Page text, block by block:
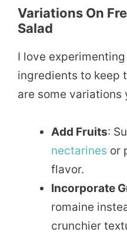
Variations On
Salad
I love
ingredients to keep
are some variations
Add Fruits:
nectarines or
flavor.
Incorporate
romaine
crunchier